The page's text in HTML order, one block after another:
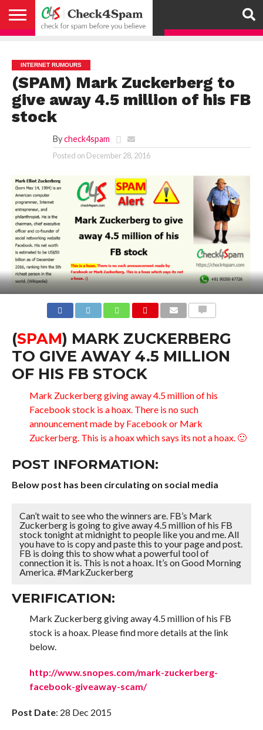
HELP
SPAM
BEFORE YOU
BELIEVE –
CHECK4SPAM
RETWEETERS
US
FAKE NEWS
SEARCH
ENGINE
WE
WORK
COVERAGE
POLICY
FOR
WHATSAPP
BROADCAST
CONDITIONS
INTERNET RUMOURS
(SPAM) Mark Zuckerberg to
give away 4.5 million of his FB
stock
By check4spam
Posted on December 28, 2016
(SPAM) MARK ZUCKERBERG
TO GIVE AWAY 4.5 MILLION
OF HIS FB STOCK
Mark Zuckerberg giving away 4.5 million of his
Facebook stock is a hoax. There is no such
announcement made by Facebook or Mark
Zuckerberg. This is a hoax which says its not a hoax. 🙂
POST INFORMATION:
Below post has been circulating on social media
Can’t wait to see who the winners are. FB’s Mark
Zuckerberg is going to give away 4.5 million of his FB
stock tonight at midnight to people like you and me. All
you have to is copy and paste this to your page and post.
FB is doing this to show what a powerful tool of
connection it is. This is not a hoax. It’s on Good Morning
America. #MarkZuckerberg
VERIFICATION:
Mark Zuckerberg giving away 4.5 million of his FB
stock is a hoax. Please find more details at the link
below.
http://www.snopes.com/mark-zuckerberg-
facebook-giveaway-scam/
Post Date: 28 Dec 2015